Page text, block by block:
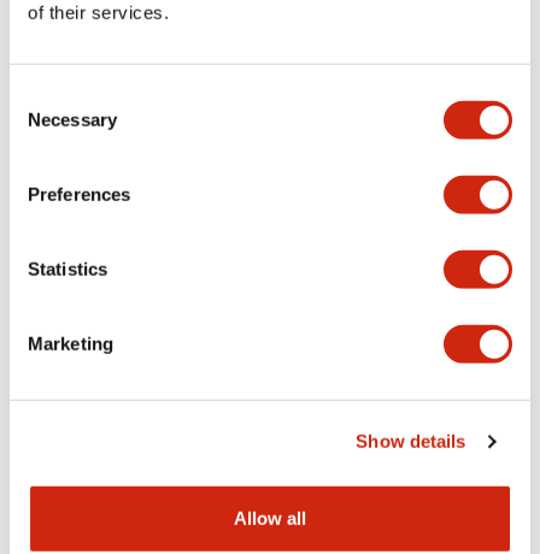
of their services.
Selection
Necessary
Preferences
Statistics
Marketing
Show details
Allow all
Documents and Files
Catalogs & Brochures Approvals And